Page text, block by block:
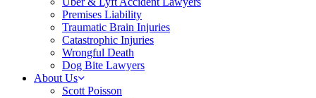
Premises Liability
Traumatic Brain Injuries
Catastrophic Injuries
Wrongful Death
Dog Bite Lawyers
About Us
Scott Poisson